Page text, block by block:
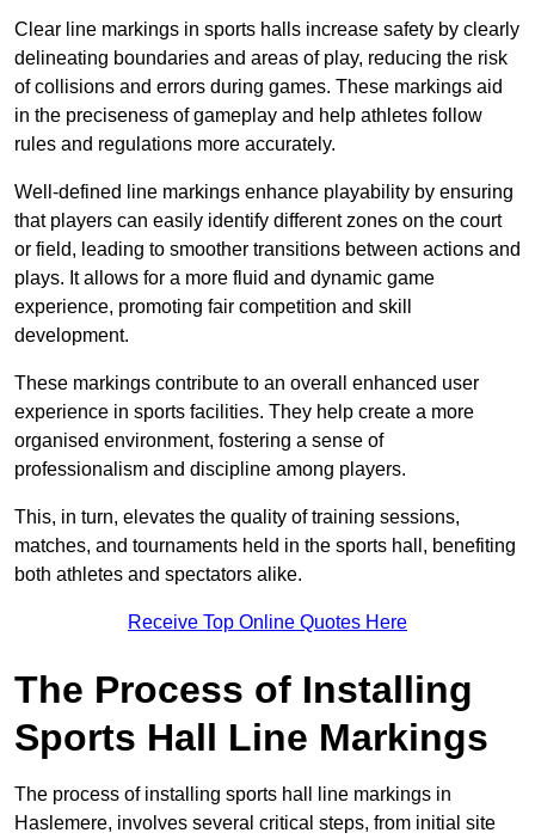
Clear line markings in sports halls increase safety by clearly
delineating boundaries and areas of play, reducing the risk
of collisions and errors during games. These markings aid
in the preciseness of gameplay and help athletes follow
rules and regulations more accurately.
Well-defined line markings enhance playability by ensuring
that players can easily identify different zones on the court
or field, leading to smoother transitions between actions and
plays. It allows for a more fluid and dynamic game
experience, promoting fair competition and skill
development.
These markings contribute to an overall enhanced user
experience in sports facilities. They help create a more
organised environment, fostering a sense of
professionalism and discipline among players.
This, in turn, elevates the quality of training sessions,
matches, and tournaments held in the sports hall, benefiting
both athletes and spectators alike.
Receive Top Online Quotes Here
The Process of Installing
Sports Hall Line Markings
The process of installing sports hall line markings in
Haslemere, involves several critical steps, from initial site